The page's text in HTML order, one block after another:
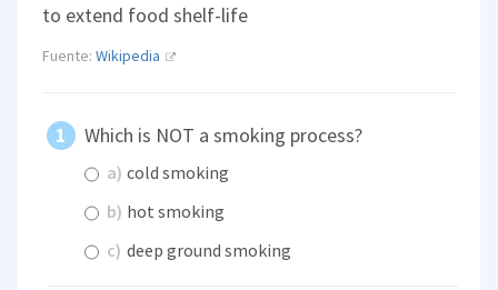
to extend food shelf-life
Fuente:Wikipedia
Which is NOT a smoking process?
a) cold smoking
b) hot smoking
c) deep ground smoking